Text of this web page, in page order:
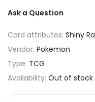
Ask a Question
Card attributes: Shiny
Vendor: Pokemon
Type: TCG
Availability: Out of stock